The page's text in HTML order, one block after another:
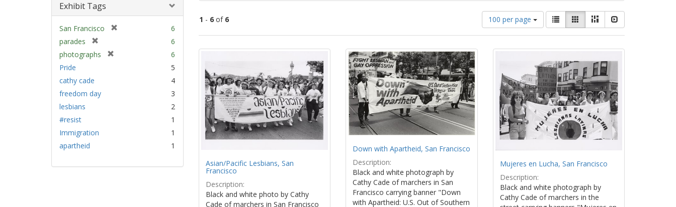
Exhibit Tags
San Francisco
6
parades
r
v
e
6
photographs
6
Pride
5
cathy cade
4
freedom day
3
lesbians
2
#resist
1
Immigration
1
apartheid
1
1 - 6of 6
Number
of
results
100 per page
View
results
as:
List GalleryMasonry
Search
Results
Asian/Pacific Lesbians, San
Francisco
Description:
Black and white photo by Cathy
Cade of marchers in San Francisco
Down with Apartheid, San Francisco
Description:
Black and white photograph by
Cathy Cade of marchers in San
Francisco carrying banner "Down
with Apartheid: U.S. Out of Southern
Mujeres en Lucha, San Francisco
Description:
Black and white photograph by
Cathy Cade of marchers in the